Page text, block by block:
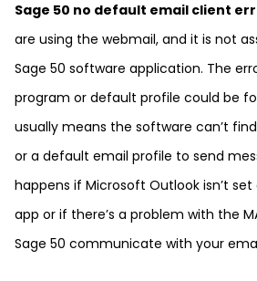
Sage 50 no default email client
are using the webmail, and it is not
Sage 50 software application. The
program or default profile could be
usually means the software can’t
or a default email profile to send
happens if Microsoft Outlook isn’t
app or if there’s a problem with the
Sage 50 communicate with your